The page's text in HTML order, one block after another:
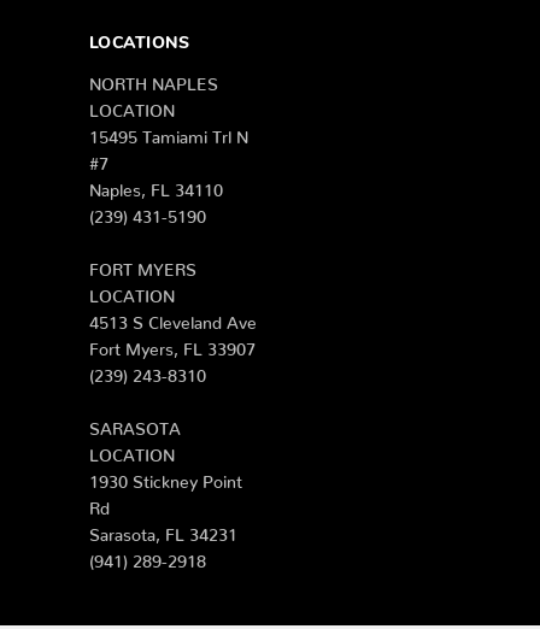
LOCATIONS
NORTH NAPLES
LOCATION
15495 Tamiami Trl N
#7
Naples, FL 34110
(239) 431-5190
FORT MYERS
LOCATION
4513 S Cleveland Ave
Fort Myers, FL 33907
(239) 243-8310
SARASOTA
LOCATION
1930 Stickney Point
Rd
Sarasota, FL 34231
(941) 289-2918